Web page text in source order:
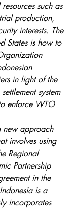
such as
production,
interests. The
States is how to
in light of the
system
enforce WTO
new approach
involves using
Regional
Partnership
in the
is a
incorporates